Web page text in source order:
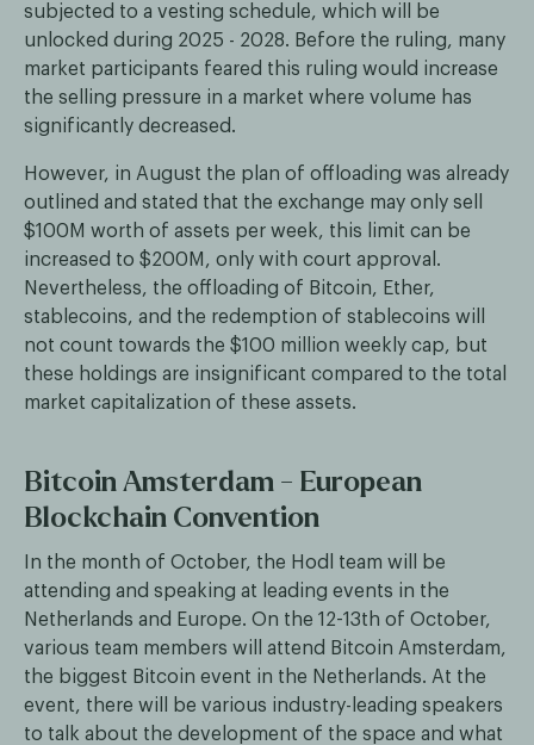
subjected to a vesting schedule, which will be
unlocked during 2025 - 2028. Before the ruling, many
market participants feared this ruling would increase
the selling pressure in a market where volume has
significantly decreased.
However, in August the plan of offloading was already
outlined and stated that the exchange may only sell
$100M worth of assets per week, this limit can be
increased to $200M, only with court approval.
Nevertheless, the offloading of Bitcoin, Ether,
stablecoins, and the redemption of stablecoins will
not count towards the $100 million weekly cap, but
these holdings are insignificant compared to the total
market capitalization of these assets.
Bitcoin Amsterdam - European
Blockchain Convention
In the month of October, the Hodl team will be
attending and speaking at leading events in the
Netherlands and Europe. On the 12-13th of October,
various team members will attend Bitcoin Amsterdam,
the biggest Bitcoin event in the Netherlands. At the
event, there will be various industry-leading speakers
to talk about the development of the space and what